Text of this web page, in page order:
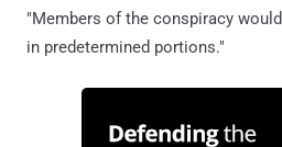
"Members of the conspiracy
in predetermined portions."